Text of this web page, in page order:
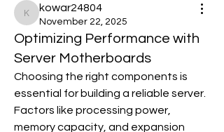
kowar24804
kowar24804
November 22, 2025
Optimizing Performance with
Server Motherboards
Choosing the right components is
essential for building a reliable server.
Factors like processing power,
memory capacity, and expansion